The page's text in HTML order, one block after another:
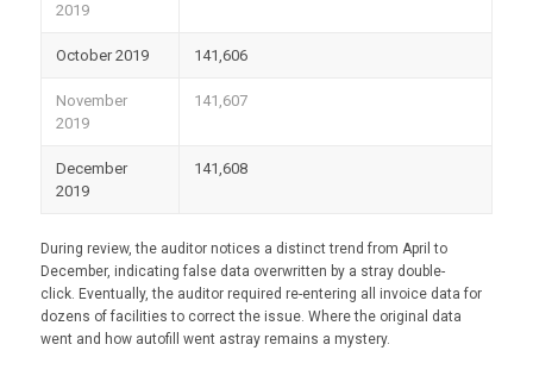
2019
October 2019 141,606
November
2019
141,607
December
2019
141,608
During review, the auditor notices a distinct trend from April to
December, indicating false data overwritten by a stray double-
click. Eventually, the auditor required re-entering all invoice data for
dozens of facilities to correct the issue. Where the original data
went and how autofill went astray remains a mystery.